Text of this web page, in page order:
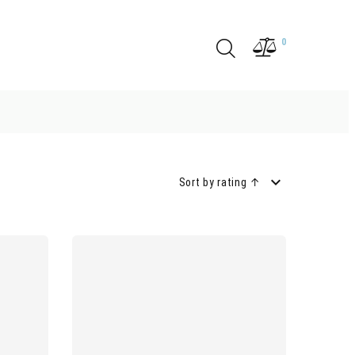
0
Sort by rating ↑